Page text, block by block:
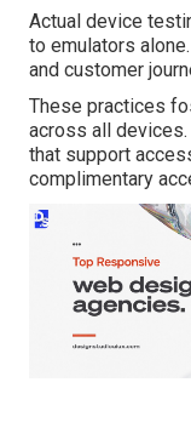
Actual device
to emulators
and customer
These practices
across all devices.
that support
complimentary